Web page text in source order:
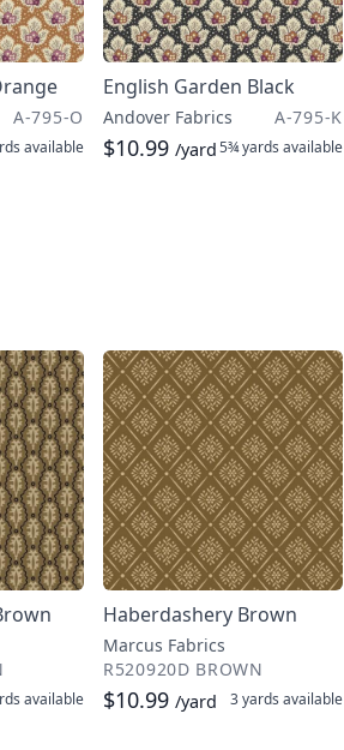
A-795-O
available
English Garden Black
Andover Fabrics A-795-K
$10.99 /yard5¾ yards available
available
Haberdashery Brown
Marcus Fabrics
R520920D BROWN
$10.99 /yard 3 yards available